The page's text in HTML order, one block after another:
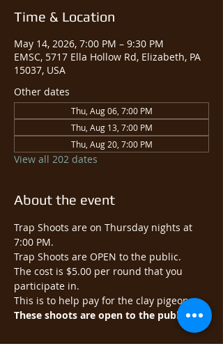
Time & Location
May 14, 2026, 7:00 PM – 9:30 PM
EMSC, 5717 Ella Hollow Rd, Elizabeth, PA
15037, USA
Other dates
Thu, Aug 06, 7:00 PM
Thu, Aug 13, 7:00 PM
Thu, Aug 20, 7:00 PM
View all 202 dates
About the event
Trap Shoots are on Thursday nights at
7:00 PM.
Trap Shoots are OPEN to the public.​
The cost is $5.00 per round that you
participate in.
This is to help pay for the clay pigeons.
These shoots are open to the public.